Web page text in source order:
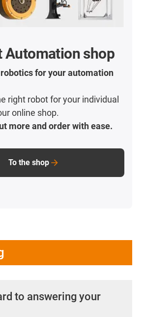
Automation shop
for your automation
right robot for your individual
online shop.
more and order with ease.
To the shop
to answering your